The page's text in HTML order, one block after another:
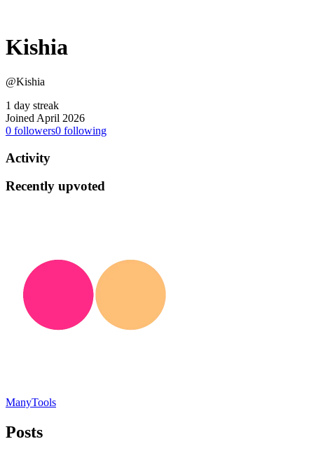
Kishia
@Kishia
1 day streak
Joined April 2026
0 followers0 following
Activity
Recently upvoted
ManyTools
Posts